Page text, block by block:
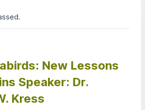
New Lessons
Speaker: Dr.
Kress